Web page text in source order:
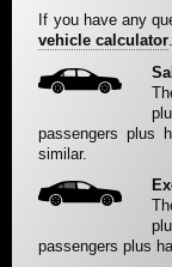
If you have any
vehicle calculator.
passengers plus
similar.
passengers plus